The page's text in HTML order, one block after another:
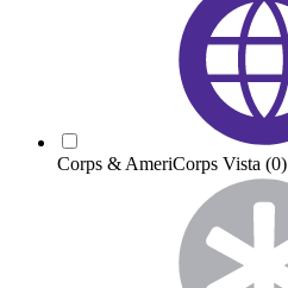
Corps & AmeriCorps Vista (0)